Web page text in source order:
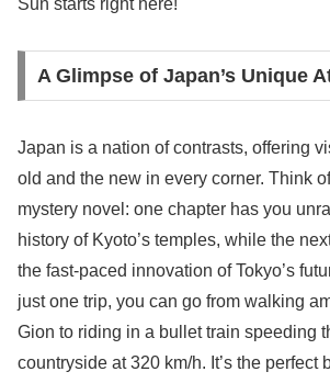
A Glimpse of Japan’s Unique
Japan is a nation of contrasts, offering
old and the new in every corner. Think
mystery novel: one chapter has you
history of Kyoto’s temples, while the
the fast-paced innovation of Tokyo’s
just one trip, you can go from walking
Gion to riding in a bullet train speeding
countryside at 320 km/h. It’s the perfect